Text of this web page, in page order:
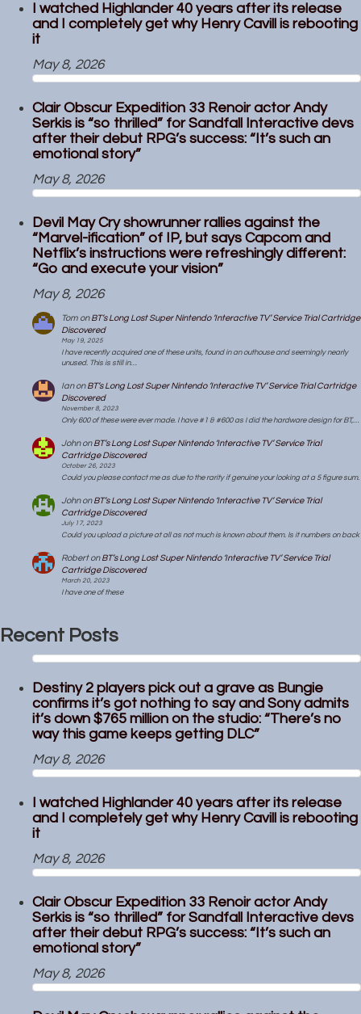
I watched Highlander 40 years after its release
and I completely get why Henry Cavill is rebooting
it
May 8, 2026
Clair Obscur Expedition 33 Renoir actor Andy
Serkis is “so thrilled” for Sandfall Interactive devs
after their debut RPG’s success: “It’s such an
emotional story”
May 8, 2026
Devil May Cry showrunner rallies against the
“Marvel-ification” of IP, but says Capcom and
Netflix’s instructions were refreshingly different:
“Go and execute your vision”
May 8, 2026
TomonBT’s Long Lost Super Nintendo ‘Interactive TV’ Service Trial Cartridge
Discovered
May 19, 2025
I have recently acquired one of these units, found in an outhouse and seemingly nearly
unused. This is still in…
IanonBT’s Long Lost Super Nintendo ‘Interactive TV’ Service Trial Cartridge
Discovered
November 8, 2023
Only 600 of these were ever made. I have #1 & #600 as I did the hardware design for BT,…
JohnonBT’s Long Lost Super Nintendo ‘Interactive TV’ Service Trial
Cartridge Discovered
October 26, 2023
Could you please contact me as due to the rarity if genuine your looking at a 5 figure sum.
JohnonBT’s Long Lost Super Nintendo ‘Interactive TV’ Service Trial
Cartridge Discovered
July 17, 2023
Could you upload a picture at all as not much is known about them. Is it numbers on back
RobertonBT’s Long Lost Super Nintendo ‘Interactive TV’ Service Trial
Cartridge Discovered
March 20, 2023
I have one of these
Recent Posts
Destiny 2 players pick out a grave as Bungie
confirms it’s got nothing to say and Sony admits
it’s down $765 million on the studio: “There’s no
way this game keeps getting DLC”
May 8, 2026
I watched Highlander 40 years after its release
and I completely get why Henry Cavill is rebooting
it
May 8, 2026
Clair Obscur Expedition 33 Renoir actor Andy
Serkis is “so thrilled” for Sandfall Interactive devs
after their debut RPG’s success: “It’s such an
emotional story”
May 8, 2026